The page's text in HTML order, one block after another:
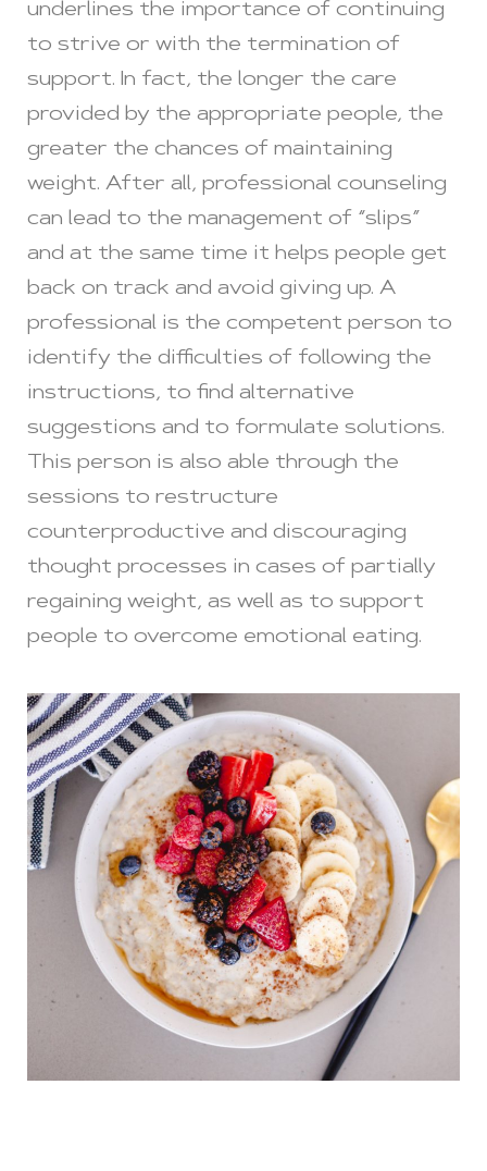
underlines the importance of continuing
to strive or with the termination of
support. In fact, the longer the care
provided by the appropriate people, the
greater the chances of maintaining
weight. After all, professional counseling
can lead to the management of “slips”
and at the same time it helps people get
back on track and avoid giving up. A
professional is the competent person to
identify the difficulties of following the
instructions, to find alternative
suggestions and to formulate solutions.
This person is also able through the
sessions to restructure
counterproductive and discouraging
thought processes in cases of partially
regaining weight, as well as to support
people to overcome emotional eating.